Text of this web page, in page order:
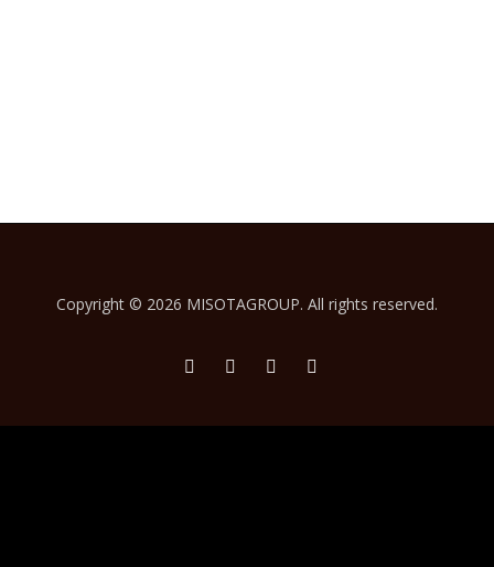
Copyright © 2026 MISOTAGROUP. All rights reserved.